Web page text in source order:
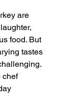
are
food. But
tastes
chef